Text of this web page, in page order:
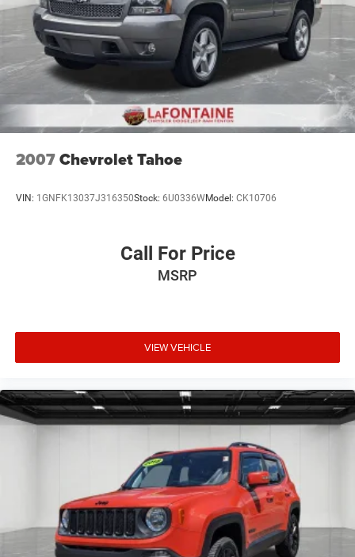
2007Chevrolet Tahoe
VIN: 1GNFK13037J316350Stock: 6U0336WModel: CK10706
Call For Price
MSRP
VIEW VEHICLE